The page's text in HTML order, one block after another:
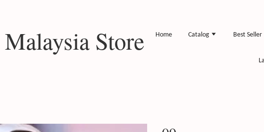
Store Home Catalog Best Seller